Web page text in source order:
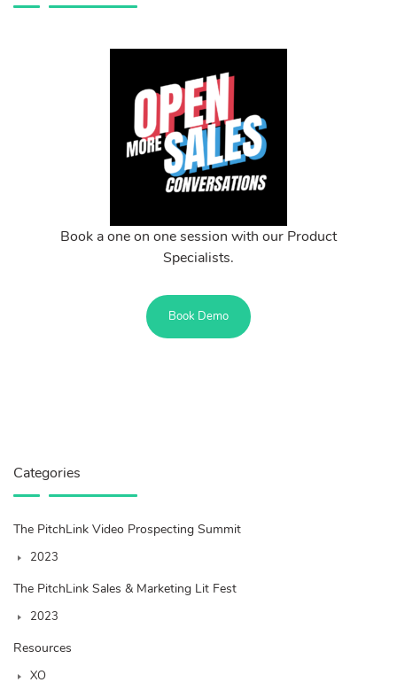
Book a one on one session with our Product
Specialists.
Book Demo
Categories
The PitchLink Video Prospecting Summit
2023
The PitchLink Sales & Marketing Lit Fest
2023
Resources
XO